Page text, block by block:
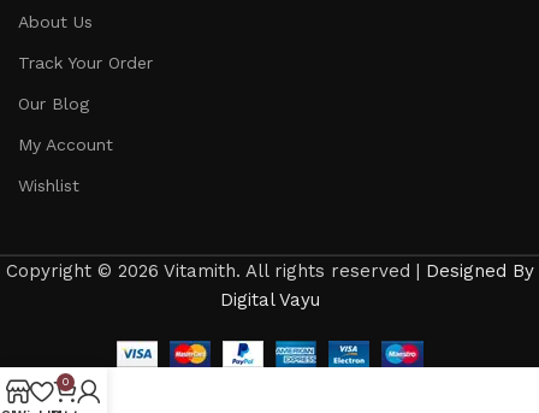
About Us
Track Your Order
Our Blog
My Account
Wishlist
Copyright © 2026 Vitamith. All rights reserved | Designed By
Digital Vayu
0